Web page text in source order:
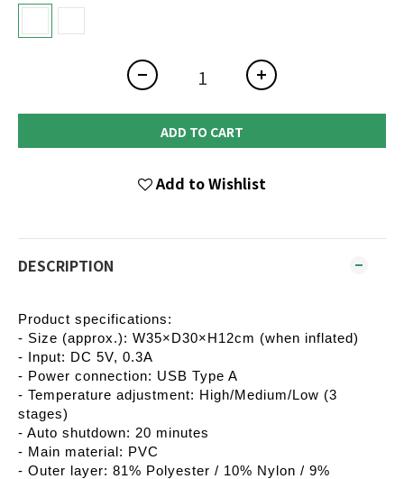
ADD TO CART
Add to Wishlist
DESCRIPTION
Product specifications:
- Size (approx.): W35×D30×H12cm (when inflated)
- Input: DC 5V, 0.3A
- Power connection: USB Type A
- Temperature adjustment: High/Medium/Low (3
stages)
- Auto shutdown: 20 minutes
- Main material: PVC
- Outer layer: 81% Polyester / 10% Nylon / 9%